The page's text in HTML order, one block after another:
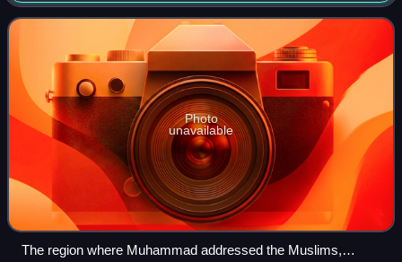
al-Hijjah, 10 AH in the Uranah va
Photo
unavailable
The region where Muhammad addressed the Muslims,